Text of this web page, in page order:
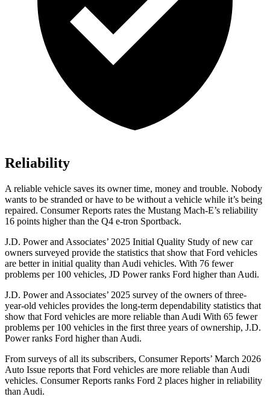
Reliability
A reliable vehicle saves its owner time, money and trouble. Nobody
wants to be stranded or have to be without a vehicle while it’s being
repaired. Consumer Reports rates the Mustang Mach-E’s reliability
16 points higher than the Q4 e-tron Sportback.
J.D. Power and Associates’ 2025 Initial Quality Study of new car
owners surveyed provide the statistics that show that Ford vehicles
are better in initial quality than Audi vehicles. With 76 fewer
problems per 100 vehicles, JD Power ranks Ford higher than Audi.
J.D. Power and Associates’ 2025 survey of the owners of three-
year-old vehicles provides the long-term dependability statistics that
show that Ford vehicles are more reliable than Audi With 65 fewer
problems per 100 vehicles in the first three years of ownership, J.D.
Power ranks Ford higher than Audi.
From surveys of all its subscribers, Consumer Reports’ March 2026
Auto Issue reports that Ford vehicles are more reliable than Audi
vehicles. Consumer Reports ranks Ford 2 places higher in reliability
than Audi.